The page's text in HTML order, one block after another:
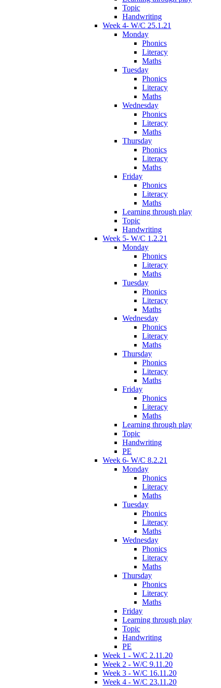
Topic
Handwriting
Week 4- W/C 25.1.21
Monday
Phonics
Literacy
Maths
Tuesday
Phonics
Literacy
Maths
Wednesday
Phonics
Literacy
Maths
Thursday
Phonics
Literacy
Maths
Friday
Phonics
Literacy
Maths
Learning through play
Topic
Handwriting
Week 5- W/C 1.2.21
Monday
Phonics
Literacy
Maths
Tuesday
Phonics
Literacy
Maths
Wednesday
Phonics
Literacy
Maths
Thursday
Phonics
Literacy
Maths
Friday
Phonics
Literacy
Maths
Learning through play
Topic
Handwriting
PE
Week 6- W/C 8.2.21
Monday
Phonics
Literacy
Maths
Tuesday
Phonics
Literacy
Maths
Wednesday
Phonics
Literacy
Maths
Thursday
Phonics
Literacy
Maths
Friday
Learning through play
Topic
Handwriting
PE
Week 1 - W/C 2.11.20
Week 2 - W/C 9.11.20
Week 3 - W/C 16.11.20
Week 4 - W/C 23.11.20